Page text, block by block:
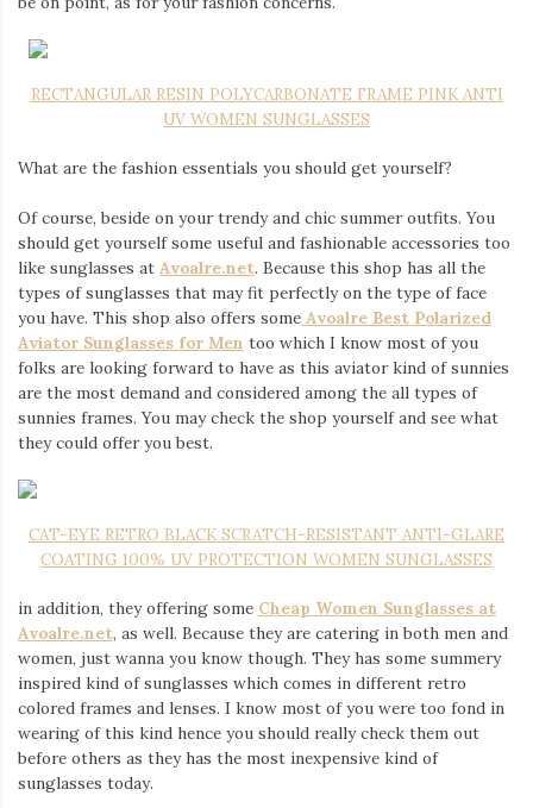
RECTANGULAR RESIN POLYCARBONATE FRAME PINK ANTI
UV WOMEN SUNGLASSES
What are the fashion essentials you should get yourself?
Of course, beside on your trendy and chic summer outfits. You
should get yourself some useful and fashionable accessories too
like sunglasses at Avoalre.net. Because this shop has all the
types of sunglasses that may fit perfectly on the type of face
you have. This shop also offers some Avoalre Best Polarized
Aviator Sunglasses for Men too which I know most of you
folks are looking forward to have as this aviator kind of sunnies
are the most demand and considered among the all types of
sunnies frames. You may check the shop yourself and see what
they could offer you best.
CAT-EYE RETRO BLACK SCRATCH-RESISTANT ANTI-GLARE
COATING 100% UV PROTECTION WOMEN SUNGLASSES
in addition, they offering some Cheap Women Sunglasses at
Avoalre.net, as well. Because they are catering in both men and
women, just wanna you know though. They has some summery
inspired kind of sunglasses which comes in different retro
colored frames and lenses. I know most of you were too fond in
wearing of this kind hence you should really check them out
before others as they has the most inexpensive kind of
sunglasses today.